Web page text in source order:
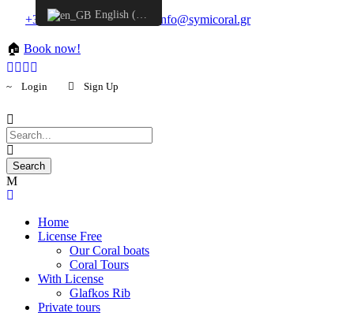
+30 6957548298 info@symicoral.gr
🏠 Book now!
Login Sign Up
Home
License Free
Our Coral boats
Coral Tours
With License
Glafkos Rib
Private tours
English (UK)